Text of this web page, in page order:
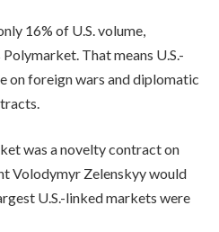
16% of U.S. volume,
That means U.S.-
on foreign wars and diplomatic
was a novelty contract on
Volodymyr Zelenskyy would
U.S.-linked markets were